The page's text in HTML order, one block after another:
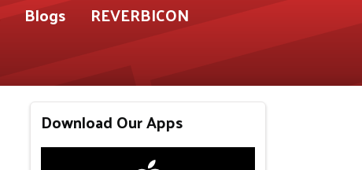
Blogs
REVERBICON
Download Our Apps